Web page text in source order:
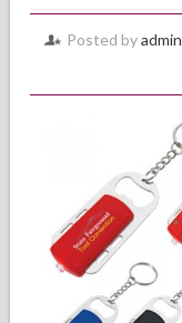
Posted byadmin